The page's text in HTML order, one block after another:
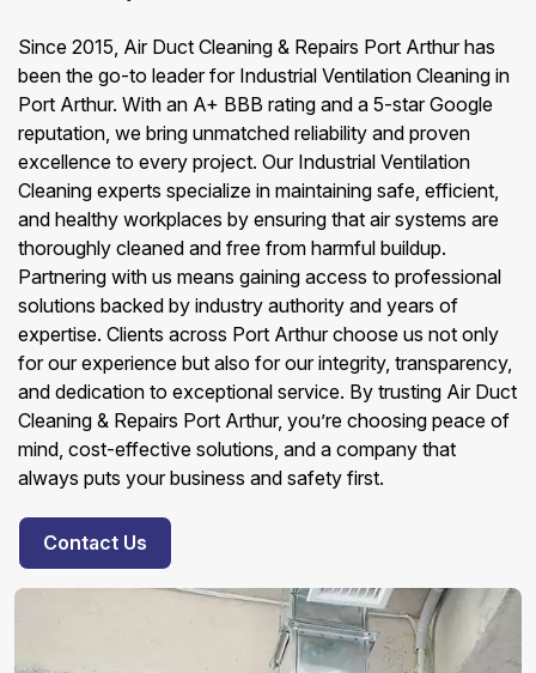
Since 2015, Air Duct Cleaning & Repairs Port Arthur has
been the go-to leader for Industrial Ventilation Cleaning in
Port Arthur. With an A+ BBB rating and a 5-star Google
reputation, we bring unmatched reliability and proven
excellence to every project. Our Industrial Ventilation
Cleaning experts specialize in maintaining safe, efficient,
and healthy workplaces by ensuring that air systems are
thoroughly cleaned and free from harmful buildup.
Partnering with us means gaining access to professional
solutions backed by industry authority and years of
expertise. Clients across Port Arthur choose us not only
for our experience but also for our integrity, transparency,
and dedication to exceptional service. By trusting Air Duct
Cleaning & Repairs Port Arthur, you’re choosing peace of
mind, cost-effective solutions, and a company that
always puts your business and safety first.
Contact Us